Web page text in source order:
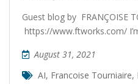
Guest blog by FRANÇOISE
https://www.ftworks.com/
August 31, 2021
AI, Francoise Tourniaire,